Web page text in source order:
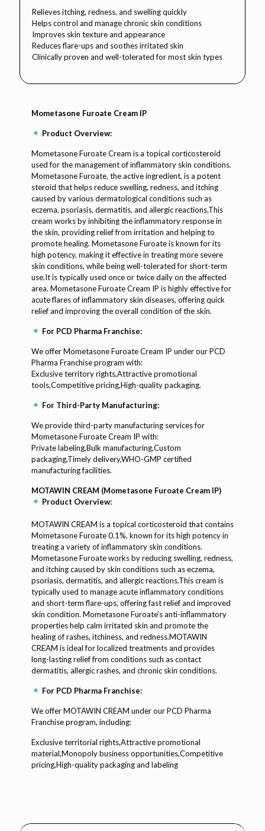
Relieves itching, redness, and swelling quickly
Helps control and manage chronic skin conditions
Improves skin texture and appearance
Reduces flare-ups and soothes irritated skin
Clinically proven and well-tolerated for most skin types
Mometasone Furoate Cream IP
Product Overview:
Mometasone Furoate Cream is a topical corticosteroid
used for the management of inflammatory skin conditions.
Mometasone Furoate, the active ingredient, is a potent
steroid that helps reduce swelling, redness, and itching
caused by various dermatological conditions such as
eczema, psoriasis, dermatitis, and allergic reactions.This
cream works by inhibiting the inflammatory response in
the skin, providing relief from irritation and helping to
promote healing. Mometasone Furoate is known for its
high potency, making it effective in treating more severe
skin conditions, while being well-tolerated for short-term
use.It is typically used once or twice daily on the affected
area. Mometasone Furoate Cream IP is highly effective for
acute flares of inflammatory skin diseases, offering quick
relief and improving the overall condition of the skin.
For PCD Pharma Franchise:
We offer Mometasone Furoate Cream IP under our PCD
Pharma Franchise program with:
Exclusive territory rights,Attractive promotional
tools,Competitive pricing,High-quality packaging.
For Third-Party Manufacturing:
We provide third-party manufacturing services for
Mometasone Furoate Cream IP with:
Private labeling,Bulk manufacturing,Custom
packaging,Timely delivery,WHO-GMP certified
manufacturing facilities.
MOTAWIN CREAM (Mometasone Furoate Cream IP)
Product Overview:
MOTAWIN CREAM is a topical corticosteroid that contains
Mometasone Furoate 0.1%, known for its high potency in
treating a variety of inflammatory skin conditions.
Mometasone Furoate works by reducing swelling, redness,
and itching caused by skin conditions such as eczema,
psoriasis, dermatitis, and allergic reactions.This cream is
typically used to manage acute inflammatory conditions
and short-term flare-ups, offering fast relief and improved
skin condition. Mometasone Furoate’s anti-inflammatory
properties help calm irritated skin and promote the
healing of rashes, itchiness, and redness.MOTAWIN
CREAM is ideal for localized treatments and provides
long-lasting relief from conditions such as contact
dermatitis, allergic rashes, and chronic skin conditions.
For PCD Pharma Franchise:
We offer MOTAWIN CREAM under our PCD Pharma
Franchise program, including:
Exclusive territorial rights,Attractive promotional
material,Monopoly business opportunities,Competitive
pricing,High-quality packaging and labeling